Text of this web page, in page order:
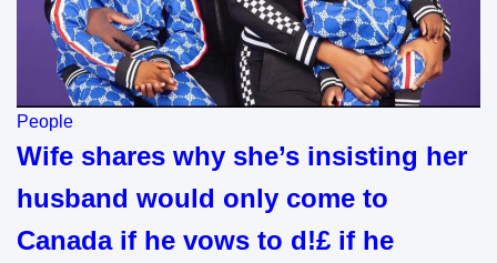
People
Wife shares why she’s insisting her
husband would only come to
Canada if he vows to d!£ if he